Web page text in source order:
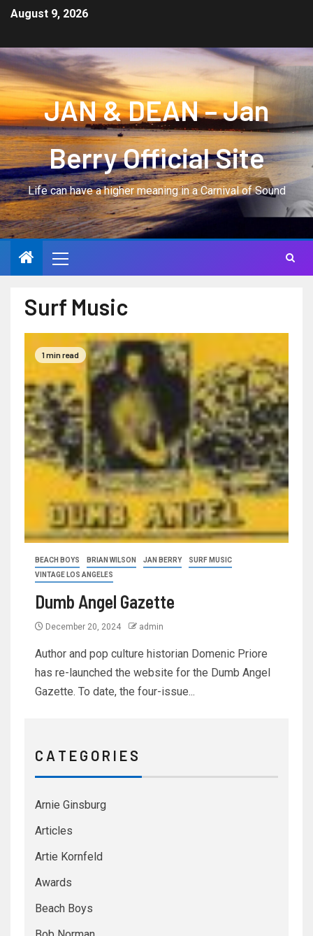
August 9, 2026
JAN & DEAN – Jan
Berry Official Site
Life can have a higher meaning in a Carnival of Sound
Surf Music
1 min read
BEACH BOYS BRIAN WILSON JAN BERRY
SURF MUSIC
VINTAGE LOS ANGELES
Dumb Angel Gazette
December 20, 2024 admin
Author and pop culture historian Domenic Priore
has re-launched the website for the Dumb Angel
Gazette. To date, the four-issue...
C A T E G O R I E S
Arnie Ginsburg
Articles
Artie Kornfeld
Awards
Beach Boys